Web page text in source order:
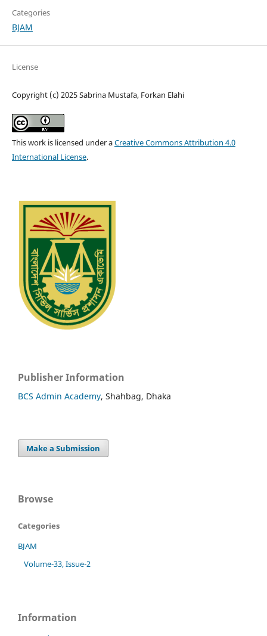
Categories
BJAM
License
Copyright (c) 2025 Sabrina Mustafa, Forkan Elahi
This work is licensed under aCreative Commons Attribution 4.0
International License.
Publisher Information
BCS Admin Academy, Shahbag, Dhaka
Make a Submission
Browse
Categories
BJAM
Volume-33, Issue-2
Information